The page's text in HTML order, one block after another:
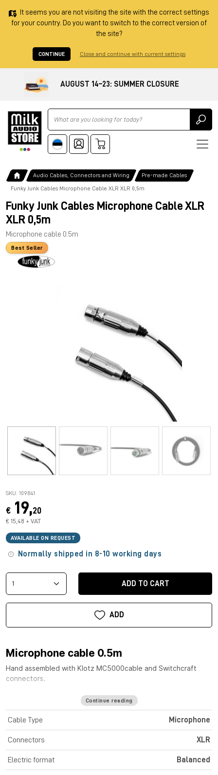
It seems you are not visiting the site with the correct settings
for your country. Do you want to switch to the correct version of
the site?
CONTINUE Close and continue with current settings
AUGUST 14–23: SUMMER CLOSURE
Ricerca
Audio Cables, Connectors and Wiring Pre-made Cables
Funky Junk Cables Microphone Cable XLR XLR 0,5m
Funky Junk Cables Microphone Cable XLR
XLR 0,5m
Microphone cable 0.5m
Best Seller
SKU: 109841
€ 19,20
€ 15,48 + VAT
AVAILABLE ON REQUEST
Normally shipped in 8-10 working days
ADD TO CART
ADD
Microphone cable 0.5m
Hand assembled with Klotz MC5000cable and Switchcraft
connectors.
Continue reading
Cable Type Microphone
Connectors XLR
Electric format Balanced